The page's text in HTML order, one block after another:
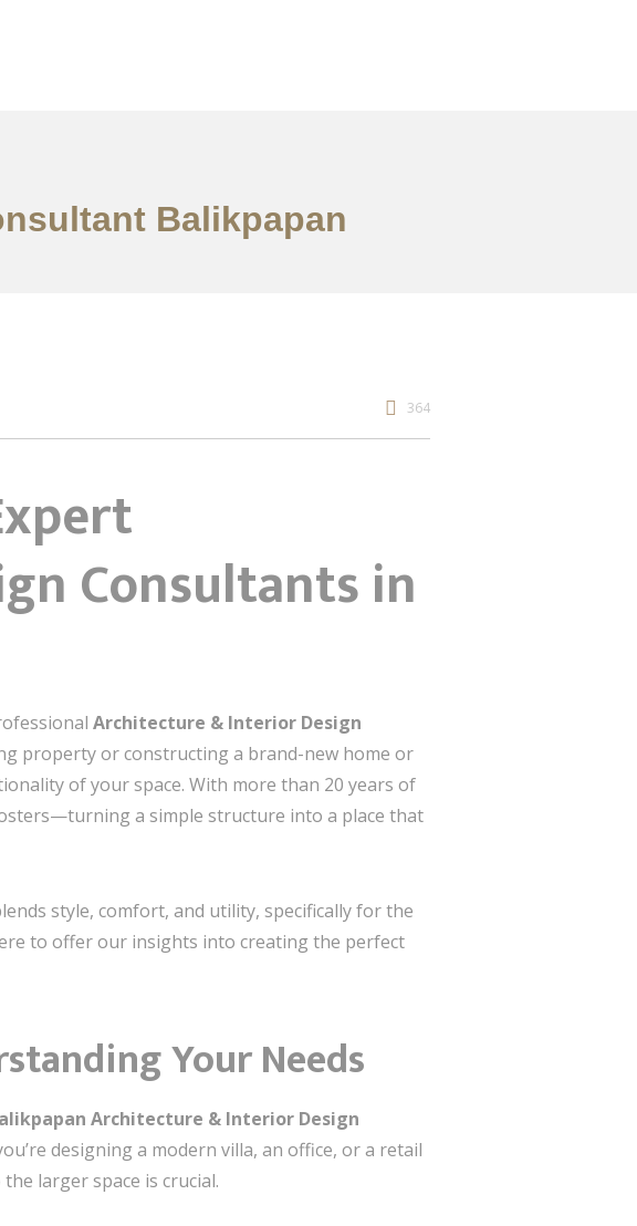
Balikpapan
364
Consultants in
Architecture & Interior Design
property or constructing a brand-new home or
of your space. With more than 20 years of
a simple structure into a place that
style, comfort, and utility, specifically for the
to offer our insights into creating the perfect
Your Needs
Architecture & Interior Design
designing a modern villa, an office, or a retail
larger space is crucial.